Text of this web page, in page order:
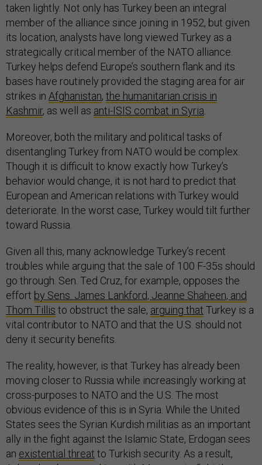
taken lightly. Not only has Turkey been an integral
member of the alliance since joining in 1952, but given
its location, analysts have long viewed Turkey as a
strategically critical member of the NATO alliance.
Turkey helps defend Europe’s southern flank and its
bases have routinely provided the staging area for air
strikes in Afghanistan, the humanitarian crisis in
Kashmir, as well as anti-ISIS combat in Syria
Moreover, both the military and political tasks of
disentangling Turkey from NATO would be complex.
Though it is difficult to know exactly how Turkey’s
behavior would change, it is not hard to predict that
European and American relations with Turkey would
deteriorate. In the worst case, Turkey would tilt further
toward Russia.
Given all this, many acknowledge Turkey’s recent
troubles while arguing that the sale of 100 F-35s should
go through. Sen. Ted Cruz, for example, opposes the
effort by Sens. James Lankford, Jeanne Shaheen, and
Thom Tillis to obstruct the sale, arguing that Turkey is a
vital contributor to NATO and that the U.S. should not
deny it security benefits.
The reality, however, is that Turkey has already been
moving closer to Russia while increasingly working at
cross-purposes to NATO and the U.S. The most
obvious evidence of this is in Syria. While the United
States sees the Syrian Kurdish militias as an important
ally in the fight against the Islamic State, Erdogan sees
an existential threat to Turkish security. As a result,